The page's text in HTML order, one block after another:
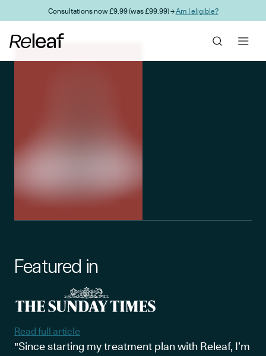
Skip to main contentConsultations now £9.99 (was £99.99) →Am I eligible?
Featured in
Read full article
"Since starting my treatment plan with Releaf, I’m